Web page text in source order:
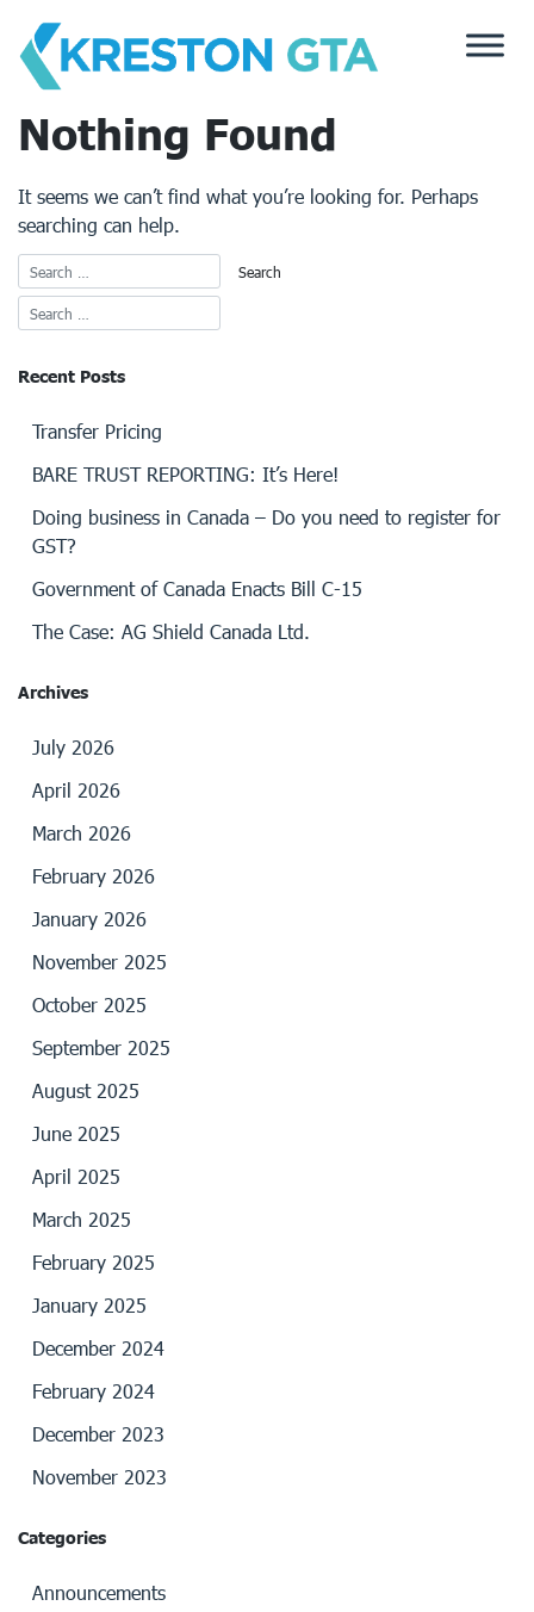
content
Nothing Found
It seems we can’t find what you’re looking for. Perhaps
searching can help.
Recent Posts
Transfer Pricing
BARE TRUST REPORTING: It’s Here!
Doing business in Canada – Do you need to register for
GST?
Government of Canada Enacts Bill C-15
The Case: AG Shield Canada Ltd.
Archives
July 2026
April 2026
March 2026
February 2026
January 2026
November 2025
October 2025
September 2025
August 2025
June 2025
April 2025
March 2025
February 2025
January 2025
December 2024
February 2024
December 2023
November 2023
Categories
Announcements